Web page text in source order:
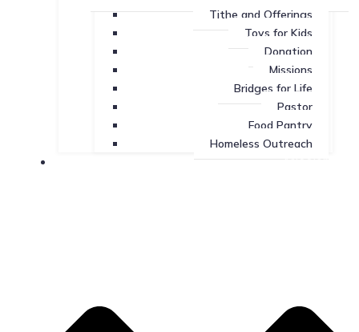
Tithe and Offerings
Toys for Kids
Donation
Missions
Bridges for Life
Pastor
Food Pantry
Homeless Outreach
Missions